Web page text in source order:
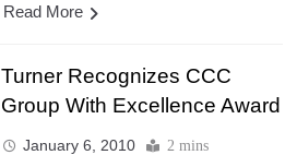
Read More
Turner Recognizes CCC
Group With Excellence Award
January 6, 2010 2 mins